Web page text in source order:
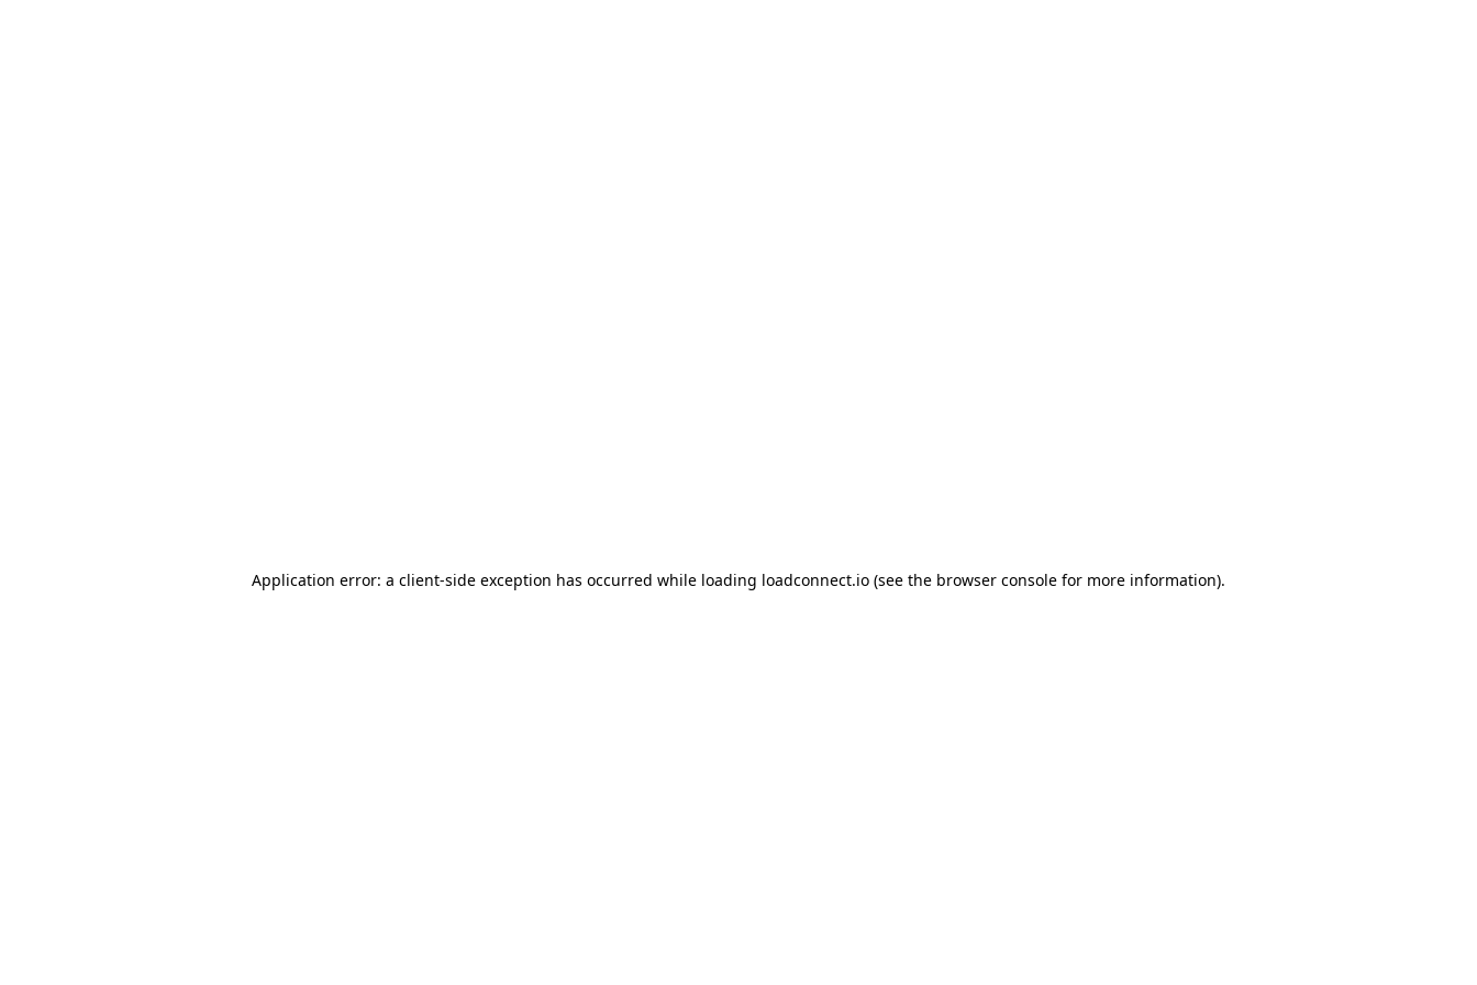
Application error: a client-side exception has occurred while loading loadconnect.io (see the browser console for more information).